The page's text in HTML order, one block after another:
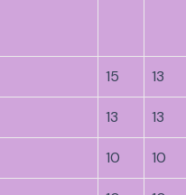
15 13
13 13
10 10